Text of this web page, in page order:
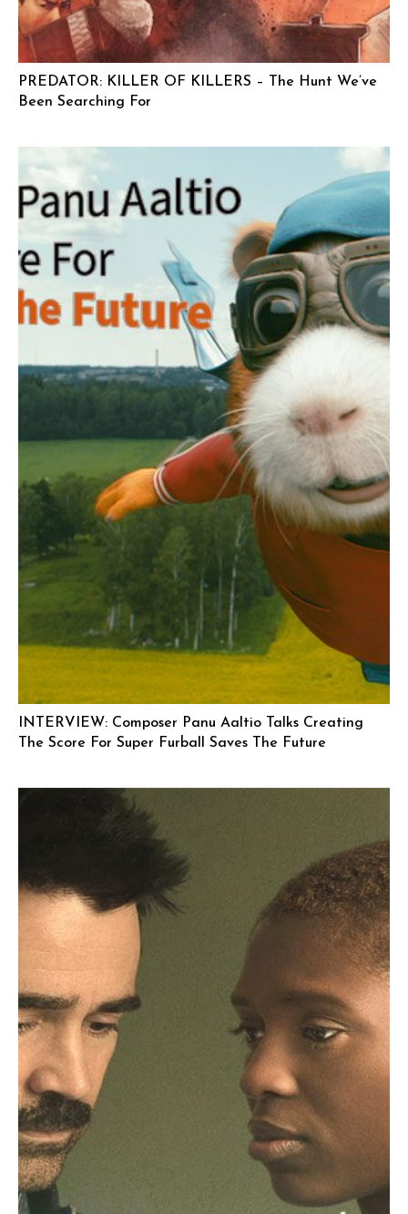
PREDATOR: KILLER OF KILLERS – The Hunt We’ve
Been Searching For
INTERVIEW: Composer Panu Aaltio Talks Creating
The Score For Super Furball Saves The Future